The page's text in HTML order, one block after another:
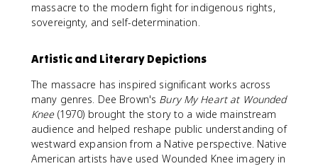
massacre to the modern fight for indigenous rights,
sovereignty, and self-determination.
Artistic and Literary Depictions
The massacre has inspired significant works across
many genres. Dee Brown's Bury My Heart at Wounded
Knee(1970) brought the story to a wide mainstream
audience and helped reshape public understanding of
westward expansion from a Native perspective. Native
American artists have used Wounded Knee imagery in